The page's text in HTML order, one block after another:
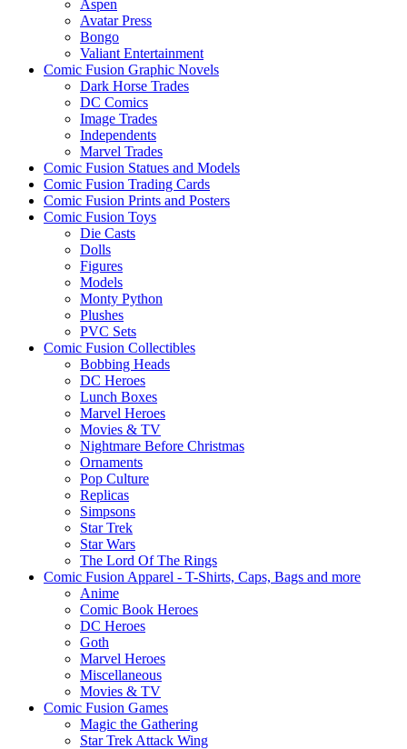
Aspen
Avatar Press
Bongo
Valiant Entertainment
Comic Fusion Graphic Novels
Dark Horse Trades
DC Comics
Image Trades
Independents
Marvel Trades
Comic Fusion Statues and Models
Comic Fusion Trading Cards
Comic Fusion Prints and Posters
Comic Fusion Toys
Die Casts
Dolls
Figures
Models
Monty Python
Plushes
PVC Sets
Comic Fusion Collectibles
Bobbing Heads
DC Heroes
Lunch Boxes
Marvel Heroes
Movies & TV
Nightmare Before Christmas
Ornaments
Pop Culture
Replicas
Simpsons
Star Trek
Star Wars
The Lord Of The Rings
Comic Fusion Apparel - T-Shirts, Caps, Bags and more
Anime
Comic Book Heroes
DC Heroes
Goth
Marvel Heroes
Miscellaneous
Movies & TV
Comic Fusion Games
Magic the Gathering
Star Trek Attack Wing